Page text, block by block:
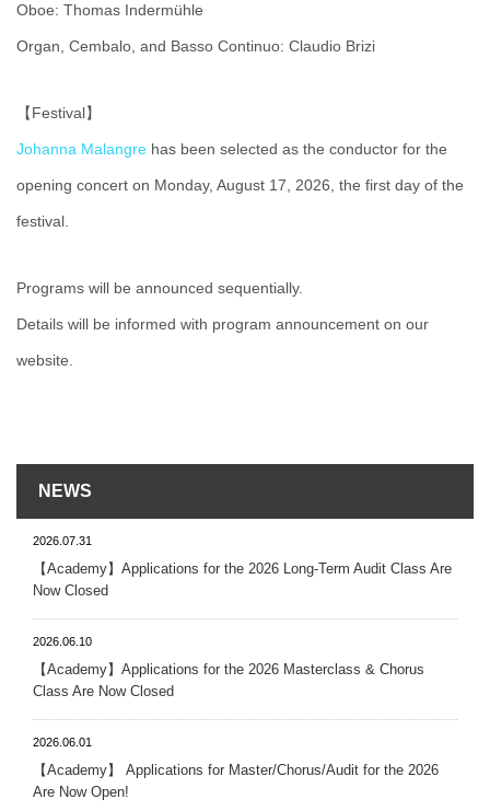
Oboe: Thomas Indermühle
Organ, Cembalo, and Basso Continuo: Claudio Brizi
【Festival】
Johanna Malangre has been selected as the conductor for the
opening concert on Monday, August 17, 2026, the first day of the
festival.
Programs will be announced sequentially.
Details will be informed with program announcement on our
website.
NEWS
2026.07.31
【Academy】Applications for the 2026 Long-Term Audit Class Are
Now Closed
2026.06.10
【Academy】Applications for the 2026 Masterclass & Chorus
Class Are Now Closed
2026.06.01
【Academy】 Applications for Master/Chorus/Audit for the 2026
Are Now Open!